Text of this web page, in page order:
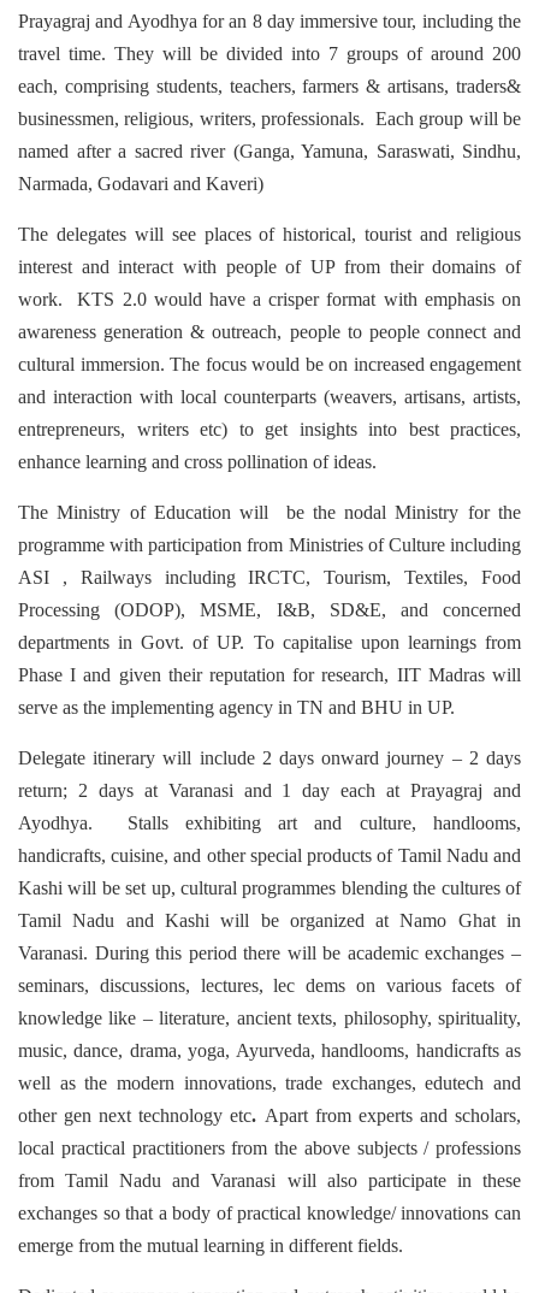
Prayagraj and Ayodhya for an 8 day immersive tour, including the
travel time. They will be divided into 7 groups of around 200
each, comprising students, teachers, farmers & artisans, traders&
businessmen, religious, writers, professionals. Each group will be
named after a sacred river (Ganga, Yamuna, Saraswati, Sindhu,
Narmada, Godavari and Kaveri)
The delegates will see places of historical, tourist and religious
interest and interact with people of UP from their domains of
work. KTS 2.0 would have a crisper format with emphasis on
awareness generation & outreach, people to people connect and
cultural immersion. The focus would be on increased engagement
and interaction with local counterparts (weavers, artisans, artists,
entrepreneurs, writers etc) to get insights into best practices,
enhance learning and cross pollination of ideas.
The Ministry of Education will be the nodal Ministry for the
programme with participation from Ministries of Culture including
ASI , Railways including IRCTC, Tourism, Textiles, Food
Processing (ODOP), MSME, I&B, SD&E, and concerned
departments in Govt. of UP. To capitalise upon learnings from
Phase I and given their reputation for research, IIT Madras will
serve as the implementing agency in TN and BHU in UP.
Delegate itinerary will include 2 days onward journey – 2 days
return; 2 days at Varanasi and 1 day each at Prayagraj and
Ayodhya. Stalls exhibiting art and culture, handlooms,
handicrafts, cuisine, and other special products of Tamil Nadu and
Kashi will be set up, cultural programmes blending the cultures of
Tamil Nadu and Kashi will be organized at Namo Ghat in
Varanasi. During this period there will be academic exchanges –
seminars, discussions, lectures, lec dems on various facets of
knowledge like – literature, ancient texts, philosophy, spirituality,
music, dance, drama, yoga, Ayurveda, handlooms, handicrafts as
well as the modern innovations, trade exchanges, edutech and
other gen next technology etc. Apart from experts and scholars,
local practical practitioners from the above subjects / professions
from Tamil Nadu and Varanasi will also participate in these
exchanges so that a body of practical knowledge/ innovations can
emerge from the mutual learning in different fields.